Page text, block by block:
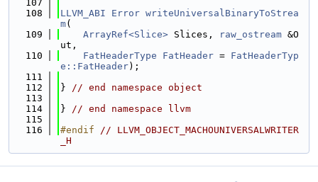
  107
  108
LLVM_ABI Error writeUniversalBinaryToStrea
m(
  109
ArrayRef<Slice> Slices, raw_ostream &O
ut,
  110
FatHeaderType FatHeader = FatHeaderTyp
e::FatHeader);
  111
  112
} // end namespace object
  113
  114
} // end namespace llvm
  115
  116
#endif // LLVM_OBJECT_MACHOUNIVERSALWRITER
_H